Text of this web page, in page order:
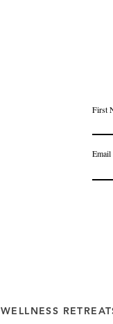
First
Email
WELLNESS